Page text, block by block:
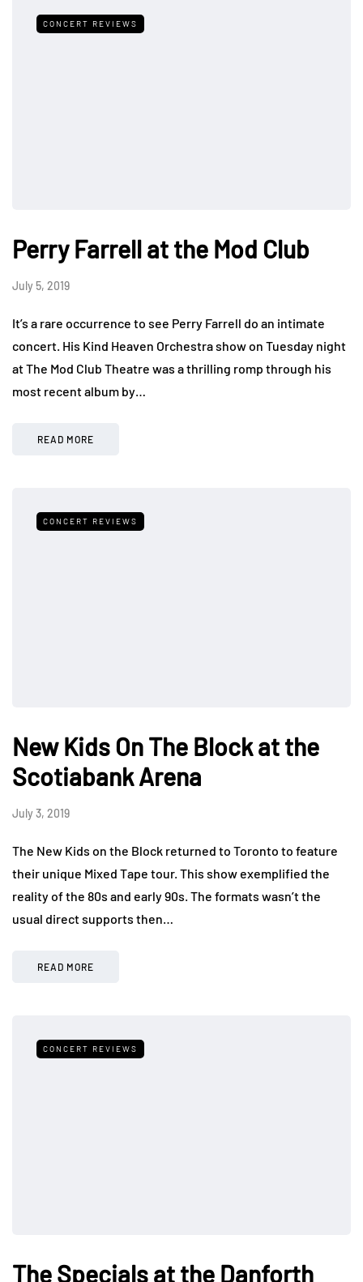
CONCERT REVIEWS
Perry Farrell at the Mod Club
July 5, 2019
It’s a rare occurrence to see Perry Farrell do an intimate
concert. His Kind Heaven Orchestra show on Tuesday night
at The Mod Club Theatre was a thrilling romp through his
most recent album by…
READ MORE
CONCERT REVIEWS
New Kids On The Block at the
Scotiabank Arena
July 3, 2019
The New Kids on the Block returned to Toronto to feature
their unique Mixed Tape tour. This show exemplified the
reality of the 80s and early 90s. The formats wasn’t the
usual direct supports then…
READ MORE
CONCERT REVIEWS
The Specials at the Danforth